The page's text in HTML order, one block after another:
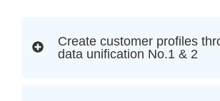
Create customer profiles
data unification No.1 & 2